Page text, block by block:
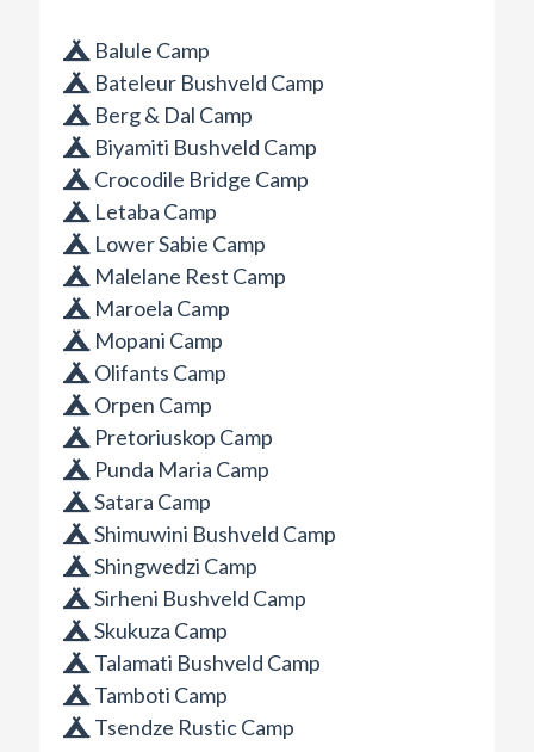
Balule Camp
Bateleur Bushveld Camp
Berg & Dal Camp
Biyamiti Bushveld Camp
Crocodile Bridge Camp
Letaba Camp
Lower Sabie Camp
Malelane Rest Camp
Maroela Camp
Mopani Camp
Olifants Camp
Orpen Camp
Pretoriuskop Camp
Punda Maria Camp
Satara Camp
Shimuwini Bushveld Camp
Shingwedzi Camp
Sirheni Bushveld Camp
Skukuza Camp
Talamati Bushveld Camp
Tamboti Camp
Tsendze Rustic Camp